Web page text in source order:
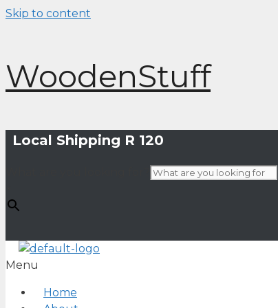
Skip to content
WoodenStuff
Local Shipping R 120
Menu
Home